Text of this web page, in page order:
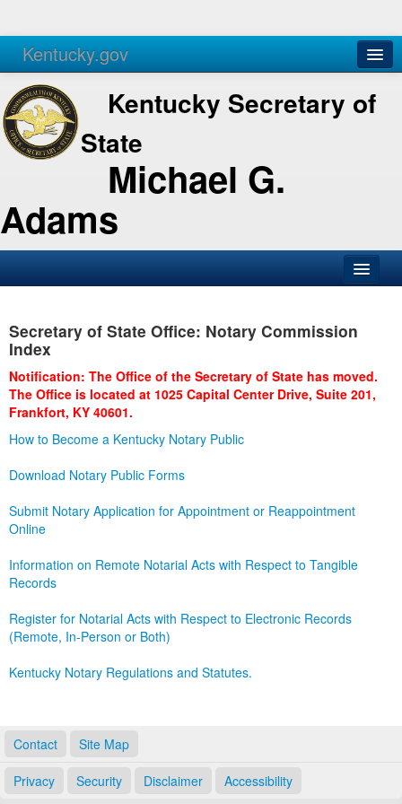
Kentucky.gov
Agencies Services
Kentucky Secretary of
State
Michael G.
Adams
Business
Administration
Secretary of State Office: Notary Commission
Index
Notification: The Office of the Secretary of State has moved.
The Office is located at 1025 Capital Center Drive, Suite 201,
Frankfort, KY 40601.
How to Become a Kentucky Notary Public
Download Notary Public Forms
Submit Notary Application for Appointment or Reappointment
Online
Information on Remote Notarial Acts with Respect to Tangible
Records
Register for Notarial Acts with Respect to Electronic Records
(Remote, In-Person or Both)
Kentucky Notary Regulations and Statutes.
Contact Site Map
Privacy Security Disclaimer Accessibility